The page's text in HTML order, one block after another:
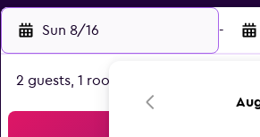
Sun 8/16 -
2 guests, 1 room